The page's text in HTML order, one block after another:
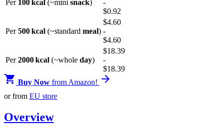
Per 100 kcal (~mini snack)
-
$0.92
Per500 kcal (~standard meal)
$4.60
-
$4.60
Per2000 kcal (~whole day)
$18.39
-
$18.39
 Buy Now from Amazon! 
or from EU store
Overview